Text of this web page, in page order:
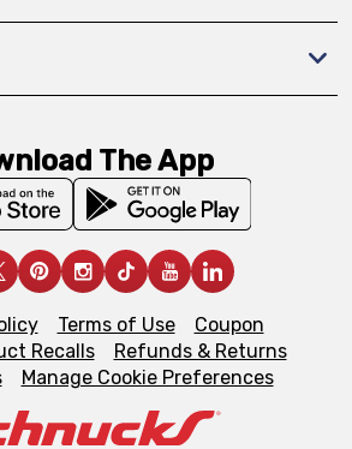
The App
Terms of Use
Coupon
Recalls
Refunds & Returns
Manage Cookie Preferences